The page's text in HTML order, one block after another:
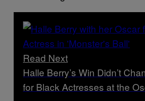
Read Next
Halle Berry’s Win Didn’t
for Black Actresses at the